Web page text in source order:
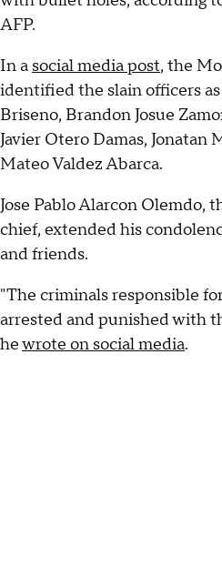
AFP.
In a social media post, the
identified the slain officers
Briseno, Brandon Josue
Javier Otero Damas, Jonatan
Mateo Valdez Abarca.
Jose Pablo Alarcon Olemdo,
chief, extended his
and friends.
"The criminals responsible
arrested and punished with
hewrote on social media.